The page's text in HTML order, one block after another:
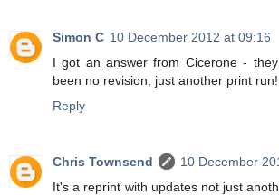
Simon C 10 December 2012 at 09:16
I got an answer from Cicerone -
been no revision, just another print run!
Reply
Chris Townsend
10 December
It's a reprint with updates not just